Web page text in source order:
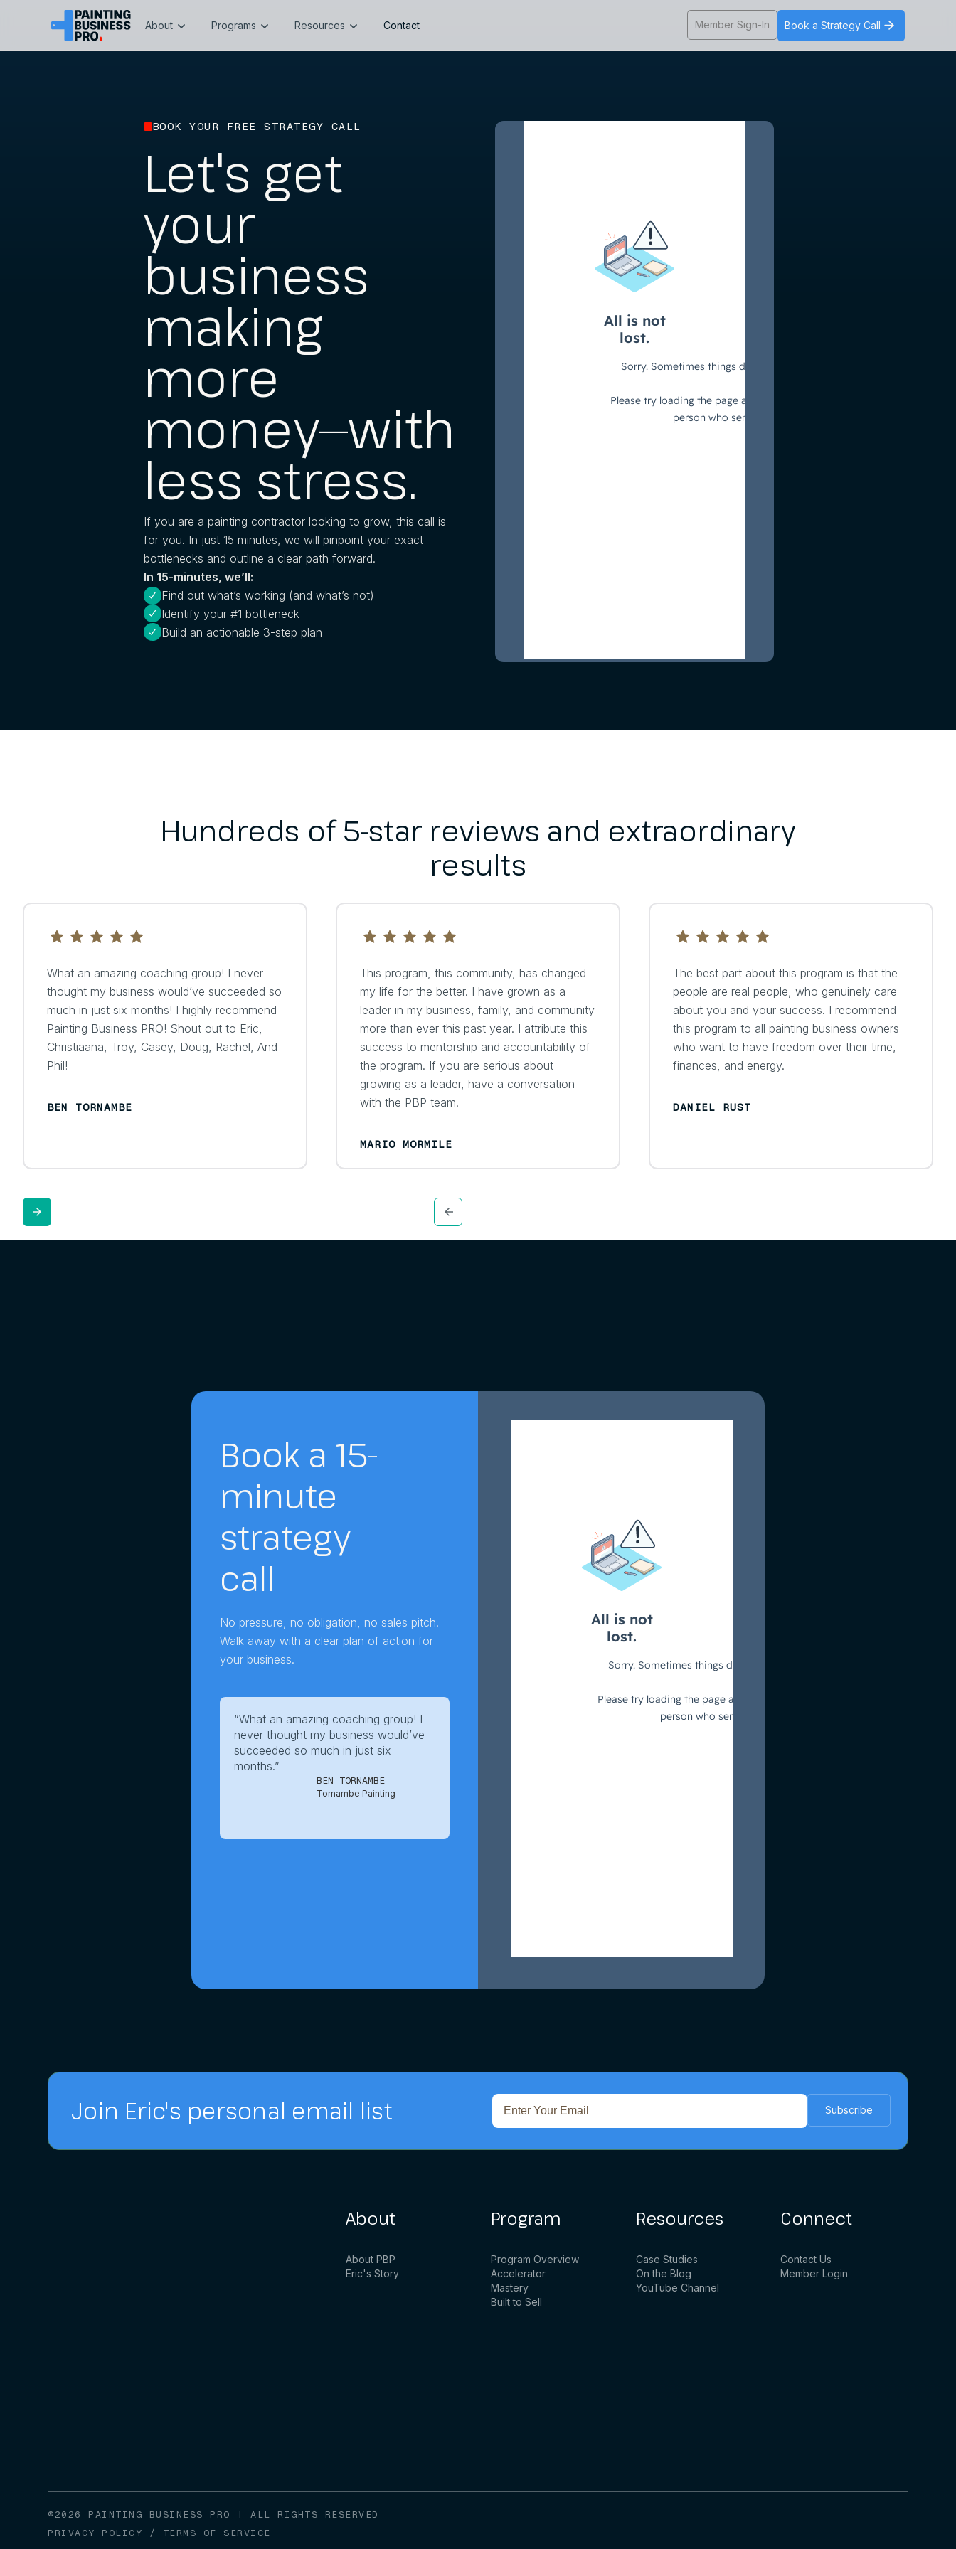
About Programs Resources Contact Member Sign-In Book a Strategy Call
BOOK YOUR FREE STRATEGY CALL
Let's get
your
business
making
more
money—with
less stress.
If you are a painting contractor looking to grow, this call is
for you. In just 15 minutes, we will pinpoint your exact
bottlenecks and outline a clear path forward.
In 15-minutes, we’ll:
Find out what’s working (and what’s not)
Identify your #1 bottleneck
Build an actionable 3-step plan
Hundreds of 5-star reviews and extraordinary
results
What an amazing coaching group! I never
thought my business would’ve succeeded so
much in just six months! I highly recommend
Painting Business PRO! Shout out to Eric,
Christiaana, Troy, Casey, Doug, Rachel, And
Phil!
BEN TORNAMBE
This program, this community, has changed
my life for the better. I have grown as a
leader in my business, family, and community
more than ever this past year. I attribute this
success to mentorship and accountability of
the program. If you are serious about
growing as a leader, have a conversation
with the PBP team.
MARIO MORMILE
The best part about this program is that the
people are real people, who genuinely care
about you and your success. I recommend
this program to all painting business owners
who want to have freedom over their time,
finances, and energy.
DANIEL RUST
Book a 15-
minute
strategy
call
No pressure, no obligation, no sales pitch.
Walk away with a clear plan of action for
your business.
“What an amazing coaching group! I
never thought my business would’ve
succeeded so much in just six
months.”
BEN TORNAMBE
Tornambe Painting
Join Eric's personal email list
About
About PBP
Eric's Story
Program
Program Overview
Accelerator
Mastery
Built to Sell
Resources
Case Studies
On the Blog
YouTube Channel
Connect
Contact Us
Member Login
©2026 PAINTING BUSINESS PRO | ALL RIGHTS RESERVED
PRIVACY POLICY / TERMS OF SERVICE